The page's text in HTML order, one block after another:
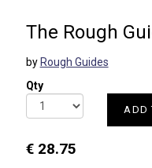
The Rough
by Rough Guides
Qty
ADD
€ 28.75